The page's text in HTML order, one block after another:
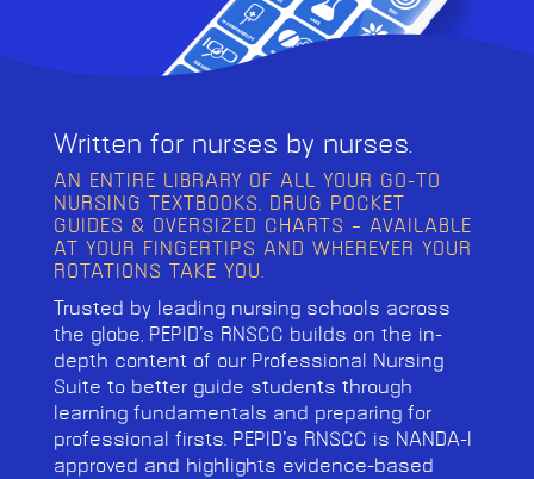
Written for nurses by nurses.
AN ENTIRE LIBRARY OF ALL YOUR GO-TO
NURSING TEXTBOOKS, DRUG POCKET
GUIDES & OVERSIZED CHARTS – AVAILABLE
AT YOUR FINGERTIPS AND WHEREVER YOUR
ROTATIONS TAKE YOU.
Trusted by leading nursing schools across
the globe, PEPID’s RNSCC builds on the in-
depth content of our Professional Nursing
Suite to better guide students through
learning fundamentals and preparing for
professional firsts. PEPID’s RNSCC is NANDA-I
approved and highlights evidence-based